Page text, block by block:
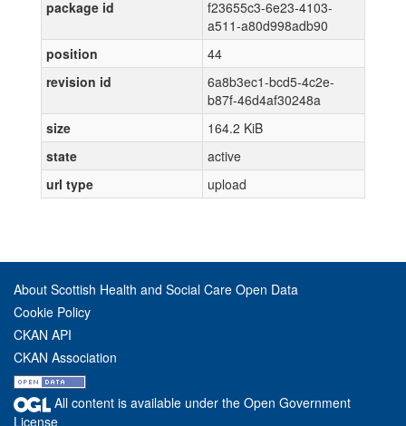
package id
f23655c3-6e23-4103-
a511-a80d998adb90
position
44
revision id
6a8b3ec1-bcd5-4c2e-
b87f-46d4af30248a
size
164.2 KiB
state
active
url type
upload
About Scottish Health and Social Care Open Data
Cookie Policy
CKAN API
CKAN Association
All content is available under the Open Government
License